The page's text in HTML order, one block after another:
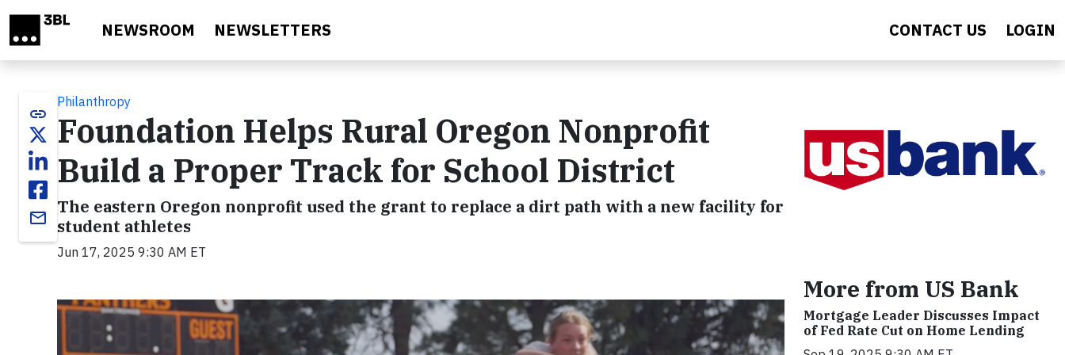
NEWSROOM NEWSLETTERS CONTACT US LOGIN
link
email
Philanthropy
Foundation Helps Rural Oregon Nonprofit
Build a Proper Track for School District
The eastern Oregon nonprofit used the grant to replace a dirt path with a new facility for
student athletes
Jun 17, 2025 9:30 AM ET
Video
More from US Bank
Mortgage Leader Discusses Impact
of Fed Rate Cut on Home Lending